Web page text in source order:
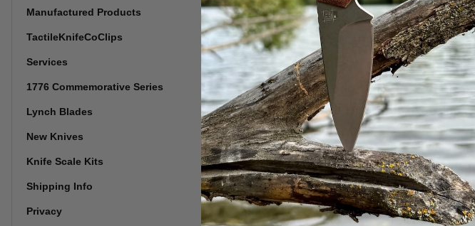
Snow Camo Dog - Light Grey/Black
Richardson 930 Troutdale Corduroy
Trucker Cap
$30.00
Manufactured Products
TactileKnifeCoClips
Services
1776 Commemorative Series
Lynch Blades
New Knives
Knife Scale Kits
Shipping Info
Privacy